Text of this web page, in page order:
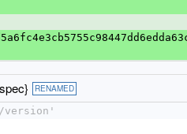
RENAMED
version'